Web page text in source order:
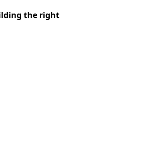
the right